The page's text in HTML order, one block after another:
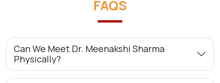
FAQS
Can We Meet Dr. Meenakshi Sharma
Physically?